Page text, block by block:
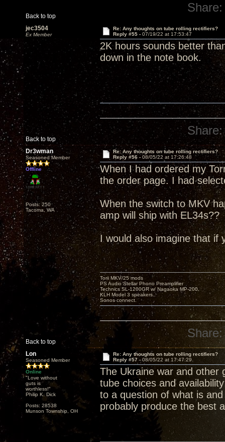
Back to top
Share:
jec3504
Ex Member
Re: Any thoughts on tube rolling rectifiers?
Reply #55 - 07/19/22 at 17:53:47
2K hours sounds better
down in the note book.
Back to top
Share:
Dr3wman
Seasoned Member
Offline
Posts: 250
Tacoma, WA
Re: Any thoughts on tube rolling rectifiers?
Reply #56 - 08/05/22 at 17:26:48
When I had ordered my
the order page. I had
When the switch to MKV
amp will ship with EL34s??
I would also imagine that if
Back to top
Torii MKV/25 mods
PS Audio Stellar Phono Preamplifier
Technics SL-1200GR w/ Nagaoka MP-200.
KLH Model 3 speakers..
Sonos connect.
Share:
Lon
Seasoned Member
Online
"Love without
guts is
worthless!"
Philip K. Dick
Posts: 28538
Munson Township, OH
Re: Any thoughts on tube rolling rectifiers?
Reply #57 -08/05/22 at 17:47:29
The Ukraine war and other
tube choices and
to a question of what is
probably produce the best